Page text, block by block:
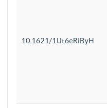
10.1621/1Ut6eRiByH